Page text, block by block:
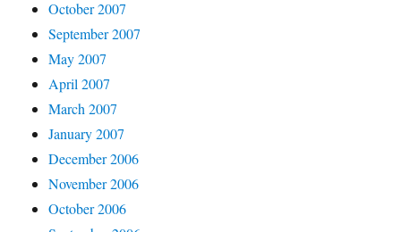
October 2007
September 2007
May 2007
April 2007
March 2007
January 2007
December 2006
November 2006
October 2006